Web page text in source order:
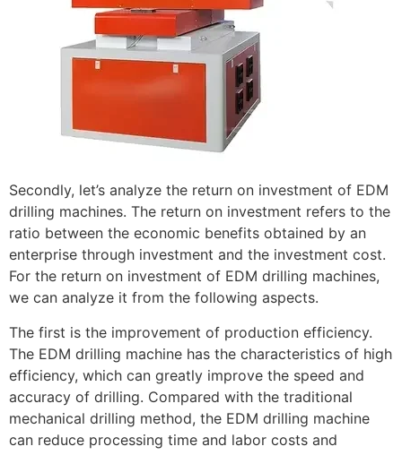
Secondly, let’s analyze the return on investment of EDM
drilling machines. The return on investment refers to the
ratio between the economic benefits obtained by an
enterprise through investment and the investment cost.
For the return on investment of EDM drilling machines,
we can analyze it from the following aspects.
The first is the improvement of production efficiency.
The EDM drilling machine has the characteristics of high
efficiency, which can greatly improve the speed and
accuracy of drilling. Compared with the traditional
mechanical drilling method, the EDM drilling machine
can reduce processing time and labor costs and